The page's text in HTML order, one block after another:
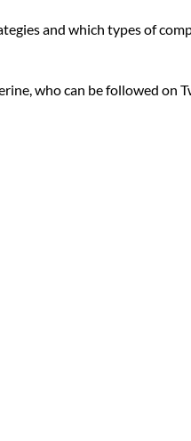
and which types of
who can be followed on